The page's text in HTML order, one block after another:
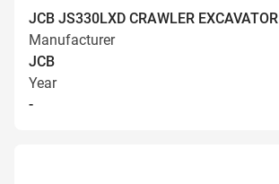
JCB JS330LXD CRAWLER EXCAVATOR
Manufacturer
JCB
Year
-